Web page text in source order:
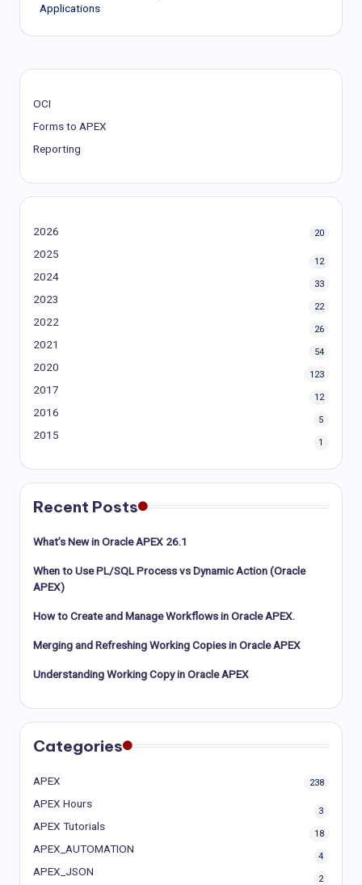
Applications
OCI
Forms to APEX
Reporting
2026 20
2025
12
2024
33
2023
22
2022
26
2021
54
2020
123
2017
12
2016
5
2015
1
Recent Posts
What’s New in Oracle APEX 26.1
When to Use PL/SQL Process vs Dynamic Action (Oracle
APEX)
How to Create and Manage Workflows in Oracle APEX.
Merging and Refreshing Working Copies in Oracle APEX
Understanding Working Copy in Oracle APEX
Categories
APEX 238
APEX Hours
3
APEX Tutorials
18
APEX_AUTOMATION
4
APEX_JSON
2